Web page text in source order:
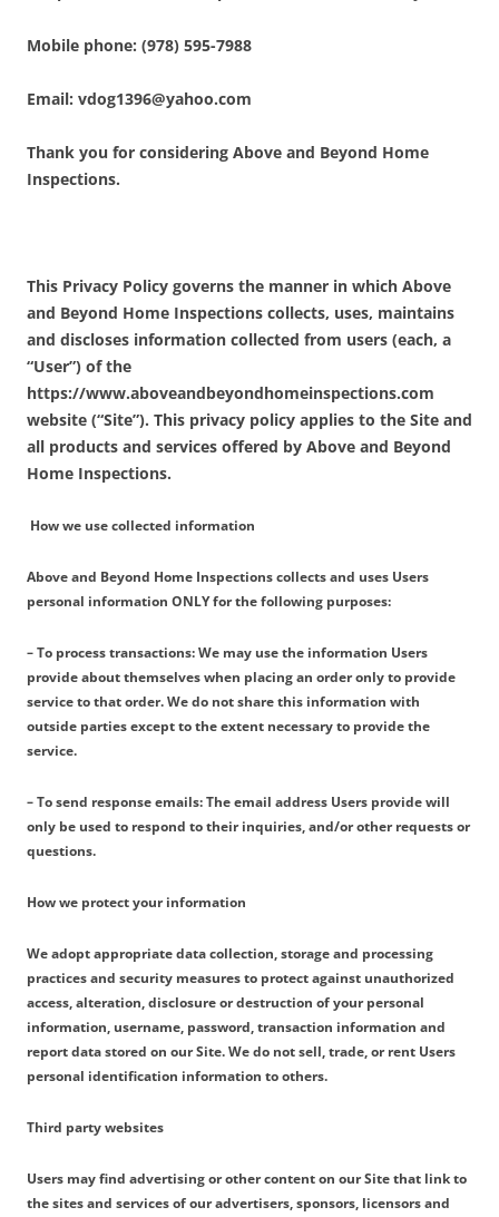
Mobile phone: (978) 595-7988
Email: vdog1396@yahoo.com
Thank you for considering Above and Beyond Home
Inspections.
This Privacy Policy governs the manner in which Above
and Beyond Home Inspections collects, uses, maintains
and discloses information collected from users (each, a
“User”) of the
https://www.aboveandbeyondhomeinspections.com
website (“Site”). This privacy policy applies to the Site and
all products and services offered by Above and Beyond
Home Inspections.
How we use collected information
Above and Beyond Home Inspections collects and uses Users
personal information ONLY for the following purposes:
– To process transactions: We may use the information Users
provide about themselves when placing an order only to provide
service to that order. We do not share this information with
outside parties except to the extent necessary to provide the
service.
– To send response emails: The email address Users provide will
only be used to respond to their inquiries, and/or other requests or
questions.
How we protect your information
We adopt appropriate data collection, storage and processing
practices and security measures to protect against unauthorized
access, alteration, disclosure or destruction of your personal
information, username, password, transaction information and
report data stored on our Site. We do not sell, trade, or rent Users
personal identification information to others.
Third party websites
Users may find advertising or other content on our Site that link to
the sites and services of our advertisers, sponsors, licensors and